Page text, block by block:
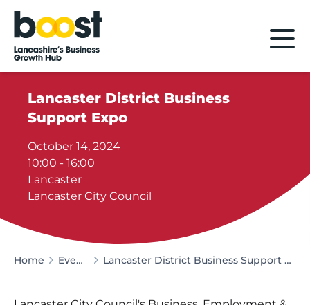
Home
Lancaster District Business
Support Expo
October 14, 2024
10:00 - 16:00
Lancaster
Lancaster City Council
Home Events Lancaster District Business Support Expo